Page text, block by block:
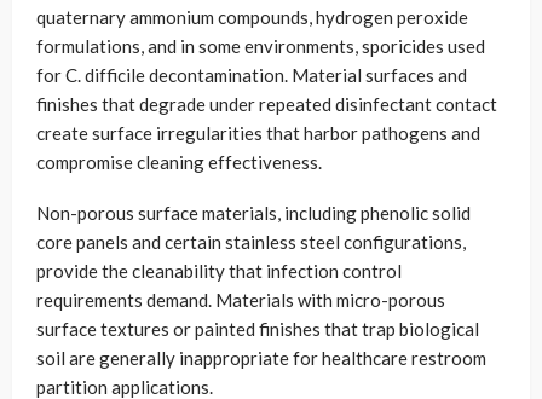
quaternary ammonium compounds, hydrogen peroxide
formulations, and in some environments, sporicides used
for C. difficile decontamination. Material surfaces and
finishes that degrade under repeated disinfectant contact
create surface irregularities that harbor pathogens and
compromise cleaning effectiveness.
Non-porous surface materials, including phenolic solid
core panels and certain stainless steel configurations,
provide the cleanability that infection control
requirements demand. Materials with micro-porous
surface textures or painted finishes that trap biological
soil are generally inappropriate for healthcare restroom
partition applications.